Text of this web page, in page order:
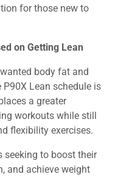
for those new to
on Getting Lean
body fat and
P90X Lean schedule is
a greater
workouts while still
flexibility exercises.
seeking to boost their
and achieve weight